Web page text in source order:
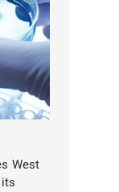
West